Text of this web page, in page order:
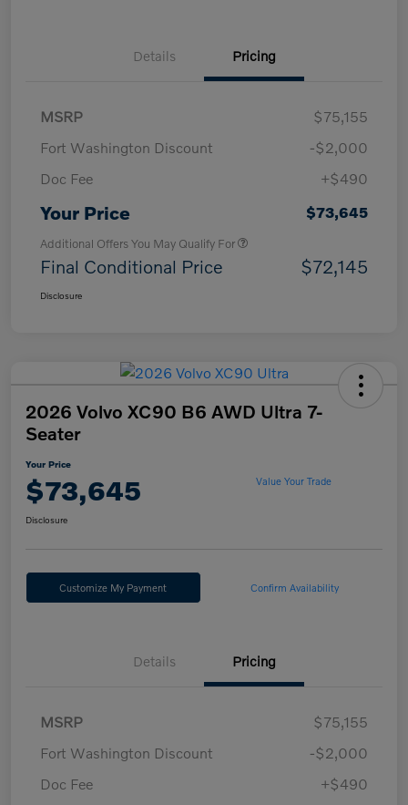
Details Pricing
MSRP
$75,155
Fort Washington Discount
-$2,000
Doc Fee
+$490
Your Price $73,645
Additional Offers You May Qualify For
Final Conditional Price $72,145
Disclosure
2026 Volvo XC90 B6 AWD Ultra 7-
Seater
Your Price
$73,645 Value Your Trade
Disclosure
Customize My Payment Confirm Availability
Details Pricing
MSRP
$75,155
Fort Washington Discount
-$2,000
Doc Fee
+$490